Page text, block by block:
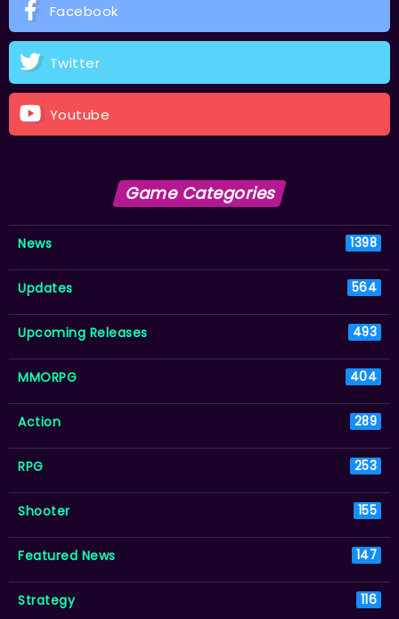
Facebook
Twitter
Youtube
Game Categories
News 1398
Updates 564
Upcoming Releases 493
MMORPG 404
Action 289
RPG 253
Shooter 155
Featured News 147
Strategy 116